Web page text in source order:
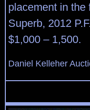
placement in
Superb, 2012
$1,000 – 1,500.
Daniel Kelleher